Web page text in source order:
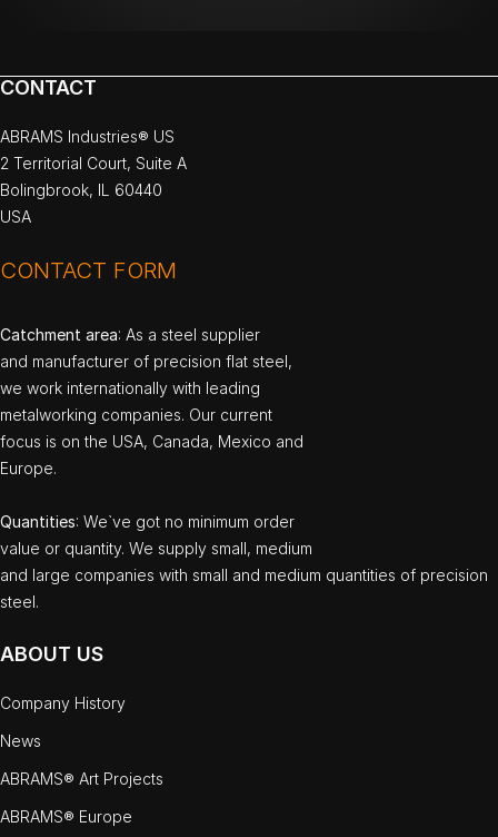
CONTACT
ABRAMS Industries® US
2 Territorial Court, Suite A
Bolingbrook, IL 60440
USA
CONTACT FORM
Catchment area: As a steel supplier
and manufacturer of precision flat steel,
we work internationally with leading
metalworking companies. Our current
focus is on the USA, Canada, Mexico and
Europe.
Quantities: We`ve got no minimum order
value or quantity. We supply small, medium
and large companies with small and medium quantities of precision
steel.
ABOUT US
Company History
News
ABRAMS® Art Projects
ABRAMS® Europe